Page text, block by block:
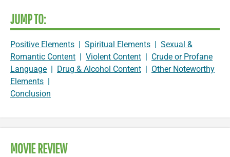
JUMP TO:
Positive Elements | Spiritual Elements | Sexual &
Romantic Content | Violent Content | Crude or Profane
Language | Drug & Alcohol Content | Other Noteworthy
Elements |
Conclusion
MOVIE REVIEW